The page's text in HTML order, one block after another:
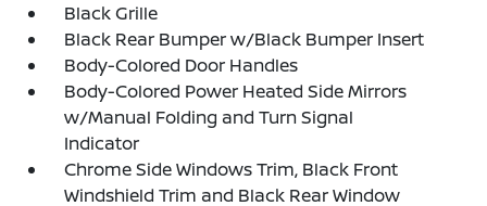
Black Grille
Black Rear Bumper w/Black Bumper Insert
Body-Colored Door Handles
Body-Colored Power Heated Side Mirrors
w/Manual Folding and Turn Signal
Indicator
Chrome Side Windows Trim, Black Front
Windshield Trim and Black Rear Window